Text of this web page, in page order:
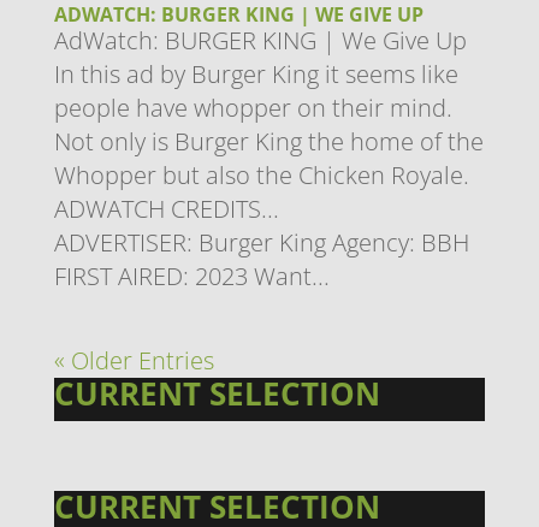
ADWATCH: BURGER KING | WE GIVE UP
AdWatch: BURGER KING | We Give Up
In this ad by Burger King it seems like
people have whopper on their mind.
Not only is Burger King the home of the
Whopper but also the Chicken Royale.
ADWATCH CREDITS...
ADVERTISER: Burger King Agency: ​BBH
FIRST AIRED: 2023 Want...
« Older Entries
CURRENT SELECTION
CURRENT SELECTION